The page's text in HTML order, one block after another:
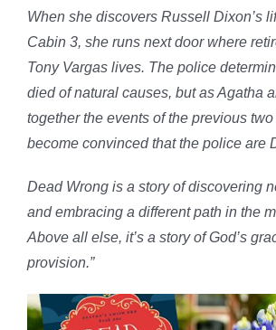
When she discovers Russell Dixon’s
Cabin 3, she runs next door where
Tony Vargas lives. The police
died of natural causes, but as Agatha
together the events of the previous
become convinced that the police are
Dead Wrong is a story of discovering
and embracing a different path in the
Above all else, it’s a story of God’s
provision.”